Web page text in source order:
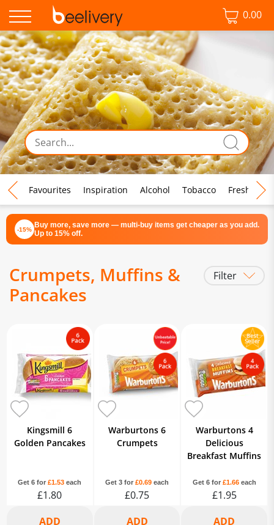
0.00
♡ Favourites Inspiration Alcohol Tobacco Fresh Food
-15% Buy more, save more — multi-buy items get cheaper as you add.
Up to 15% off.
Crumpets, Muffins &
Pancakes
Filter
Kingsmill 6
Golden Pancakes
Get 6 for£1.53 each
£1.80
Warburtons 6
Crumpets
Get 3 for £0.69 each
£0.75
Warburtons 4
Delicious
Breakfast Muffins
Get 6 for £1.66each
£1.95